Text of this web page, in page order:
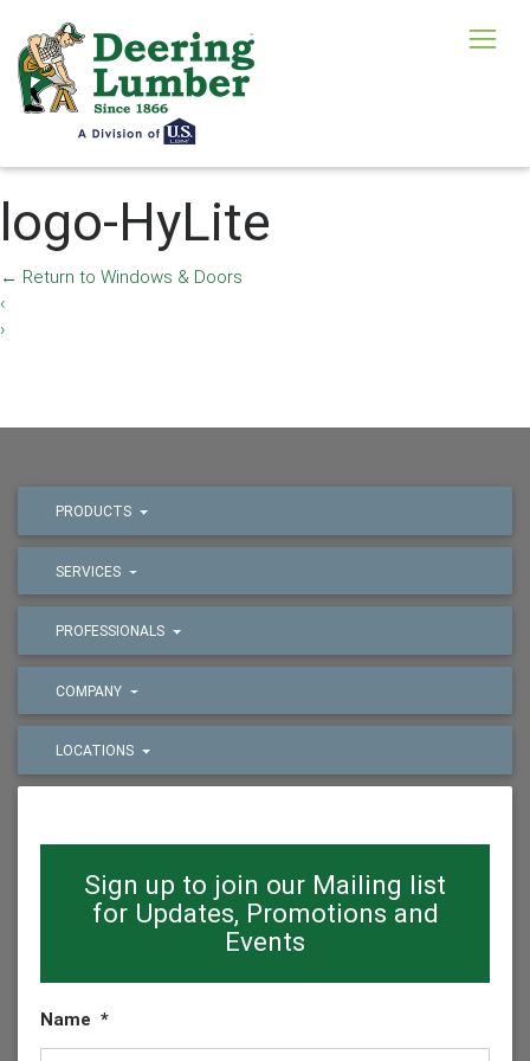
logo-HyLite
← Return to Windows & Doors
‹
›
PRODUCTS
SERVICES
PROFESSIONALS
COMPANY
LOCATIONS
Sign up to join our Mailing list
for Updates, Promotions and
Events
Name *